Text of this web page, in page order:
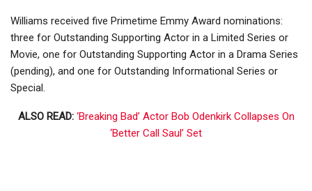
Williams received five Primetime Emmy Award nominations:
three for Outstanding Supporting Actor in a Limited Series or
Movie, one for Outstanding Supporting Actor in a Drama Series
(pending), and one for Outstanding Informational Series or
Special.
ALSO READ: ‘Breaking Bad’ Actor Bob Odenkirk Collapses On
‘Better Call Saul’ Set